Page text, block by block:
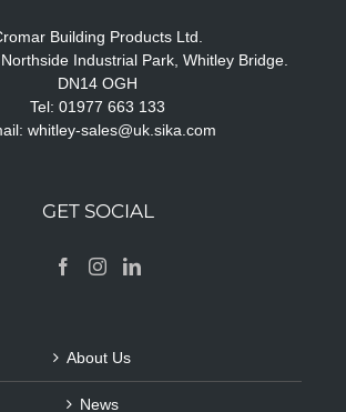
Building Products Ltd.
Industrial Park, Whitley Bridge.
DN14 OGH
Tel: 01977 663 133
whitley-sales@uk.sika.com
GET SOCIAL
About Us
News